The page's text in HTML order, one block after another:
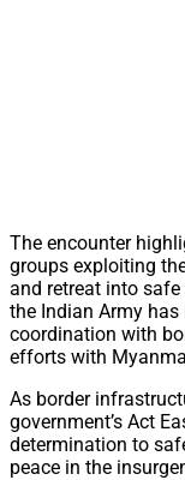
The encounter
groups exploiting
and retreat into safe
the Indian Army
coordination with
efforts with
As border
government’s Act
determination to
peace in the